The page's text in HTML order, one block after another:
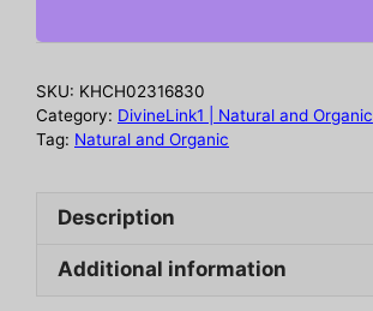
Tree
Stick,
3.25
SKU: KHCH02316830
Category: DivineLink1 | Natural and Organic
Tag: Natural and Organic
Description
Additional information